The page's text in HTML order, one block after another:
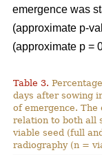
emergence was
(approximate p-
(approximate p =
Table 3.
days after sowing
of emergence. The
relation to both all
viable seed (full
radiography (n =